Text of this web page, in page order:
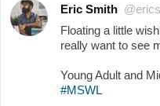
Eric Smith
Floating a little
really want to see
Young Adult and
#MSWL